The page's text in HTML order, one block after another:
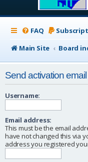
FAQ
Main Site
Board
Send activation email
Username:
Email address:
This must be the email
have not changed this via
address you registered